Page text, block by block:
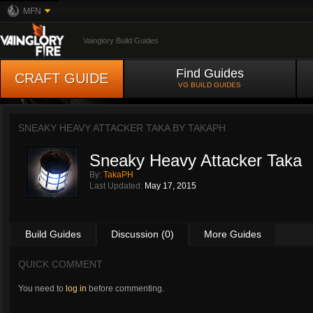
MFN
Vainglory Build Guides
CRAFT GUIDE Find Guides
VG BUILD GUIDES
SNEAKY HEAVY ATTACKER TAKA BY TAKAPH
Sneaky Heavy Attacker Taka
By: TakaPH
Last Updated: May 17, 2015
Build Guides Discussion (0) More Guides
QUICK COMMENT
You need to log in before commenting.